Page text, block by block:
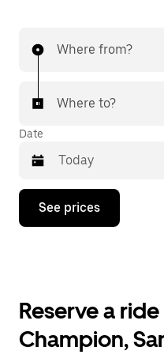
Where from?
Where to?
Date
Press
down
the
and
See prices
Reserve a
Champion,